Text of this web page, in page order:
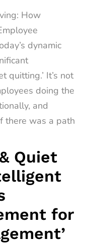
How
dynamic
quitting.’ It’s not
doing the
and
there was a path
Quiet
for